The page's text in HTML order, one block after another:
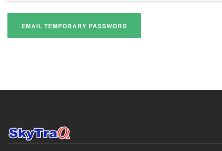
EMAIL TEMPORARY PASSWORD